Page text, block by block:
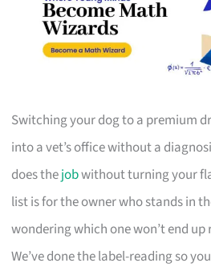
Switching your dog to a premium
into a vet’s office without a
does thejobwithout turning your
list is for the owner who stands in
wondering which one won’t end up
We’ve done the label-reading so